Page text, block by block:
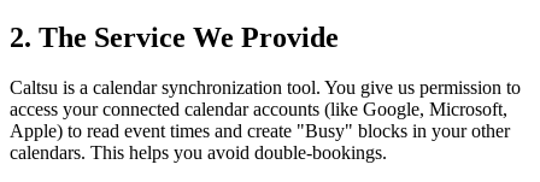
2. The Service We Provide
Caltsu is a calendar synchronization tool. You give us permission to
access your connected calendar accounts (like Google, Microsoft,
Apple) to read event times and create "Busy" blocks in your other
calendars. This helps you avoid double-bookings.